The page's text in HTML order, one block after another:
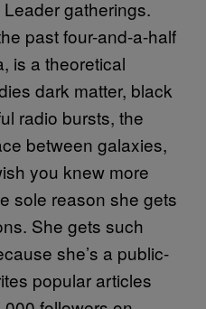
gatherings.
past four-and-a-half
is a theoretical
dark matter, black
radio bursts, the
between galaxies,
you knew more
sole reason she gets
She gets such
she’s a public-
popular articles